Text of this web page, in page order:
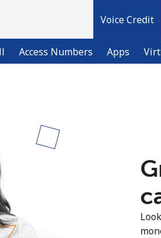
Voice Credit
Access Numbers Apps
Already have an account?
Sign up with